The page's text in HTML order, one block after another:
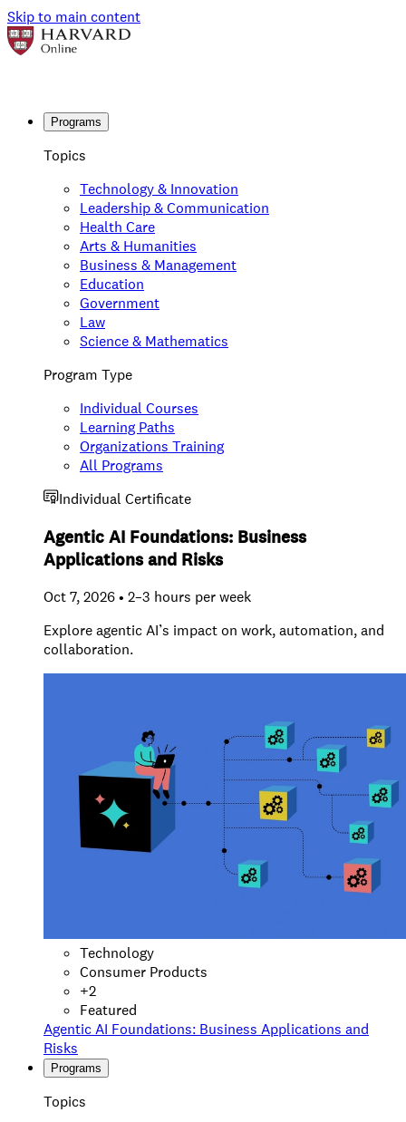
Skip to main content
Programs
Topics
Technology & Innovation
Leadership & Communication
Health Care
Arts & Humanities
Business & Management
Education
Government
Law
Science & Mathematics
Program Type
Individual Courses
Learning Paths
Organizations Training
All Programs
Individual Certificate
Agentic AI Foundations: Business
Applications and Risks
Oct 7, 2026 • 2–3 hours per week
Explore agentic AI’s impact on work, automation, and
collaboration.
Technology
Consumer Products
+2
Featured
Agentic AI Foundations: Business Applications and
Risks
Programs
Topics